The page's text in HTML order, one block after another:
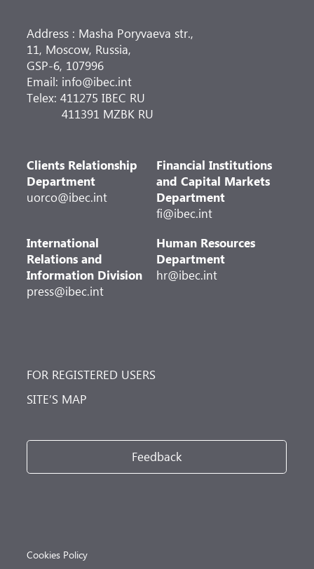
Address : Masha Poryvaeva str.,
11, Moscow, Russia,
GSP-6, 107996
Email: info@ibec.int
Telex: 411275 IBEC RU
411391 MZBK RU
Clients Relationship
Department
uorco@ibec.int
Financial Institutions
and Capital Markets
Department
fi@ibec.int
International
Relations and
Information Division
press@ibec.int
Human Resources
Department
hr@ibec.int
FOR REGISTERED USERS
SITE’S MAP
Feedback
Cookies Policy